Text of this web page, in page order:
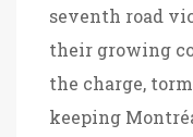
seventh road
their growing
the charge,
keeping